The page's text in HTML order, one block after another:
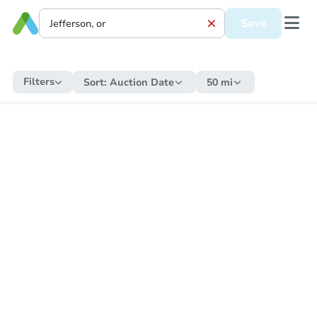
Save
Filters Sort: Auction Date 50 mi